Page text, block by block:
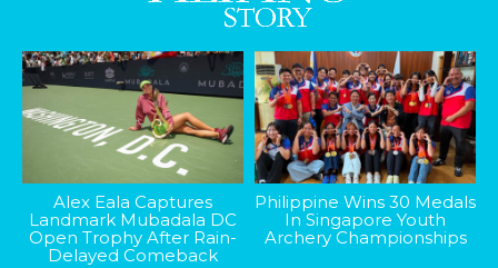
Alex Eala Captures
Landmark Mubadala DC
Open Trophy After Rain-
Delayed Comeback
Philippine Wins 30 Medals
In Singapore Youth
Archery Championships